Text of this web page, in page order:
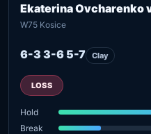
Ekaterina Ovcharenko
W75 Kosice
6-3 3-6 5-7 Clay
LOSS
Hold
Break